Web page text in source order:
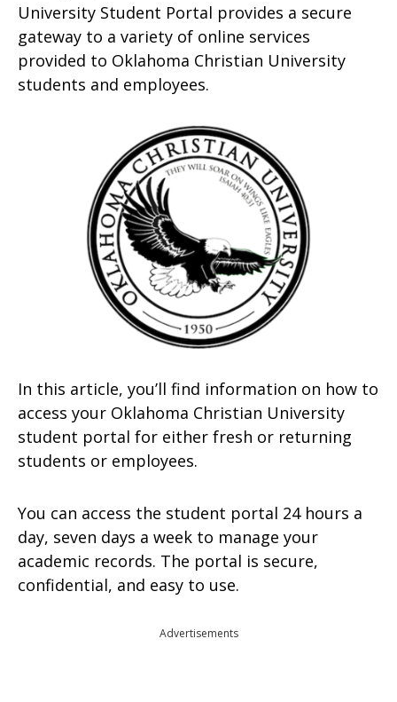
University Student Portal provides a secure
gateway to a variety of online services
provided to Oklahoma Christian University
students and employees.
In this article, you’ll find information on how to
access your Oklahoma Christian University
student portal for either fresh or returning
students or employees.
You can access the student portal 24 hours a
day, seven days a week to manage your
academic records. The portal is secure,
confidential, and easy to use.
Advertisements